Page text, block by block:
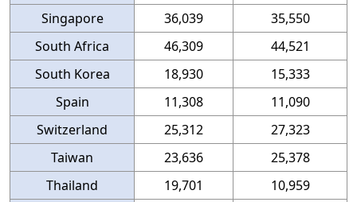
Singapore
36,039
35,550
South Africa
46,309
44,521
South Korea
18,930
15,333
Spain
11,308
11,090
Switzerland
25,312
27,323
Taiwan
23,636
25,378
Thailand
19,701
10,959